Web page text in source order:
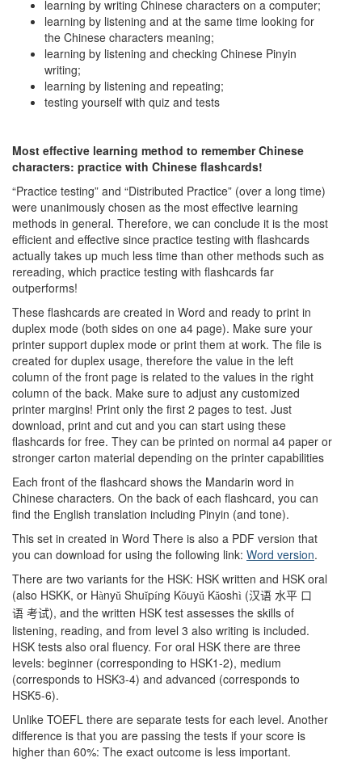
learning by writing Chinese characters on a computer;
learning by listening and at the same time looking for
the Chinese characters meaning;
learning by listening and checking Chinese Pinyin
writing;
learning by listening and repeating;
testing yourself with quiz and tests
Most effective learning method to remember Chinese
characters: practice with Chinese flashcards!
“Practice testing” and “Distributed Practice” (over a long time)
were unanimously chosen as the most effective learning
methods in general. Therefore, we can conclude it is the most
efficient and effective since practice testing with flashcards
actually takes up much less time than other methods such as
rereading, which practice testing with flashcards far
outperforms!
These flashcards are created in Word and ready to print in
duplex mode (both sides on one a4 page). Make sure your
printer support duplex mode or print them at work. The file is
created for duplex usage, therefore the value in the left
column of the front page is related to the values in the right
column of the back. Make sure to adjust any customized
printer margins! Print only the first 2 pages to test. Just
download, print and cut and you can start using these
flashcards for free. They can be printed on normal a4 paper or
stronger carton material depending on the printer capabilities
Each front of the flashcard shows the Mandarin word in
Chinese characters. On the back of each flashcard, you can
find the English translation including Pinyin (and tone).
This set in created in Word There is also a PDF version that
you can download for using the following link: Word version.
There are two variants for the HSK: HSK written and HSK oral
(also HSKK, or Hànyǔ Shuǐpíng Kǒuyǔ Kǎoshì (汉语 水平 口
语 考试), and the written HSK test assesses the skills of
listening, reading, and from level 3 also writing is included.
HSK tests also oral fluency. For oral HSK there are three
levels: beginner (corresponding to HSK1-2), medium
(corresponds to HSK3-4) and advanced (corresponds to
HSK5-6).
Unlike TOEFL there are separate tests for each level. Another
difference is that you are passing the tests if your score is
higher than 60%: The exact outcome is less important.